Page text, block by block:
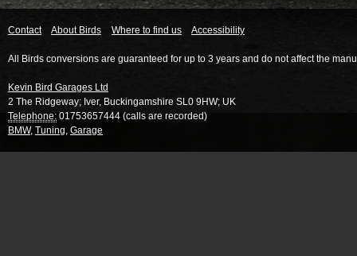
Contact About Birds Where to find us Accessibility
All Birds conversions are guaranteed for up to 3 years and do not affect the
Kevin Bird Garages Ltd
2 The Ridgeway; Iver, Buckingamshire SL0 9HW; UK
Telephone: 01753657444 (calls are recorded)
BMW, Tuning, Garage